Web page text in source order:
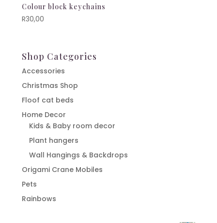
Colour block keychains
R30,00
Shop Categories
Accessories
Christmas Shop
Floof cat beds
Home Decor
Kids & Baby room decor
Plant hangers
Wall Hangings & Backdrops
Origami Crane Mobiles
Pets
Rainbows